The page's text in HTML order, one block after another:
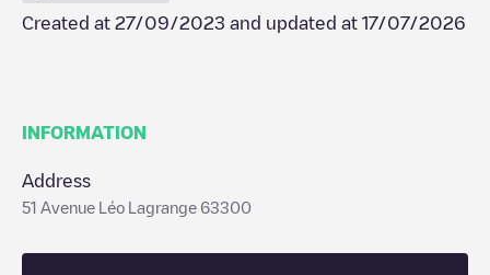
Created at 27/09/2023 and updated at 17/07/2026
INFORMATION
Address
51 Avenue Léo Lagrange 63300